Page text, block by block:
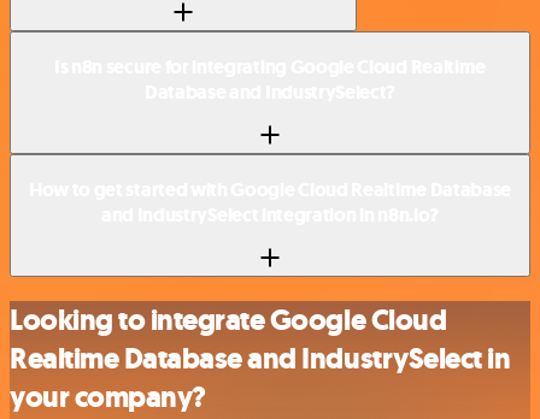
Looking to integrate Google Cloud
Realtime Database and IndustrySelect in
your company?